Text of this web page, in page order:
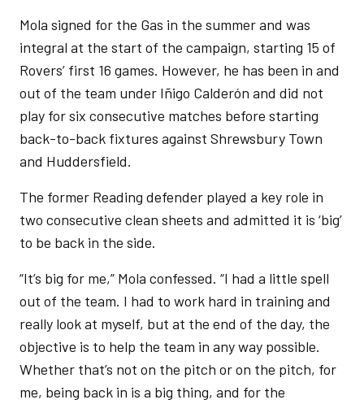
Mola signed for the Gas in the summer and was
integral at the start of the campaign, starting 15 of
Rovers’ first 16 games. However, he has been in and
out of the team under Iñigo Calderón and did not
play for six consecutive matches before starting
back-to-back fixtures against Shrewsbury Town
and Huddersfield.
The former Reading defender played a key role in
two consecutive clean sheets and admitted it is ‘big’
to be back in the side.
“It’s big for me,” Mola confessed. “I had a little spell
out of the team. I had to work hard in training and
really look at myself, but at the end of the day, the
objective is to help the team in any way possible.
Whether that’s not on the pitch or on the pitch, for
me, being back in is a big thing, and for the